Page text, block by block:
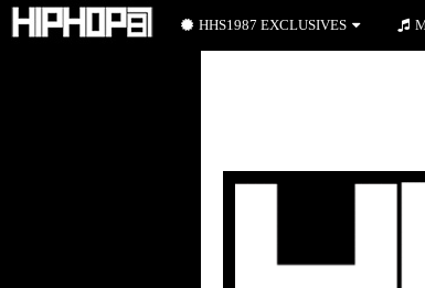
HHS1987 EXCLUSIVES